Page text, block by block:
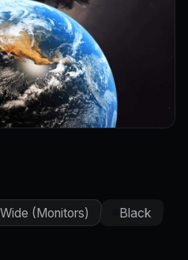
(Monitors)
Black